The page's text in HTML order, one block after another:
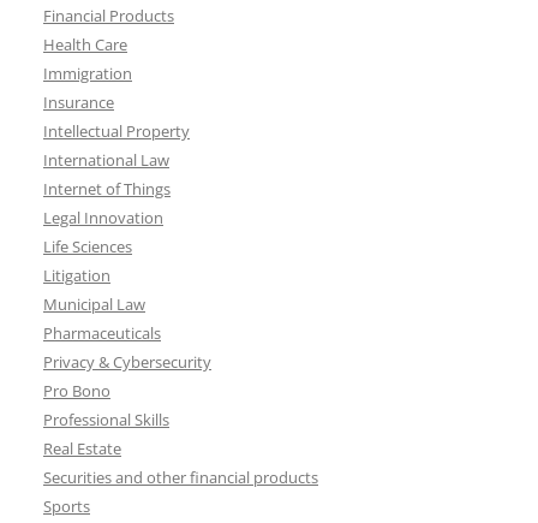
Financial Products
Health Care
Immigration
Insurance
Intellectual Property
International Law
Internet of Things
Legal Innovation
Life Sciences
Litigation
Municipal Law
Pharmaceuticals
Privacy & Cybersecurity
Pro Bono
Professional Skills
Real Estate
Securities and other financial products
Sports